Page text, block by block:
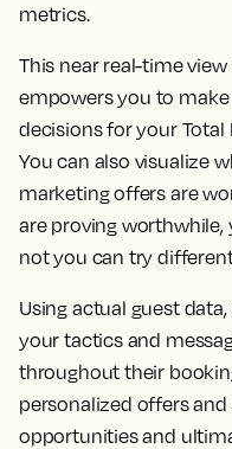
metrics.
This near real-time
empowers you to
decisions for your Total
You can also visualize
marketing offers are
are proving
not you can try
Using actual guest
your tactics and
throughout their
personalized offers
opportunities and